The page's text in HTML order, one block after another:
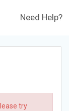
Need Help?
try